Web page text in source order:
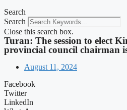
Search
Search
Close this search box.
Turan: The session to elect
provincial council chairman
August 11, 2024
Facebook
Twitter
LinkedIn